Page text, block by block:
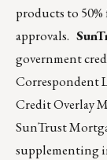
products to
approvals.
government
Correspondent
Credit Overlay
SunTrust
supplementing